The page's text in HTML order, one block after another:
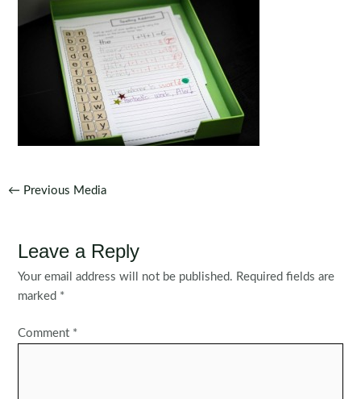
Post
← Previous Media
Leave a Reply
Your email address will not be published. Required fields are
marked *
Comment *